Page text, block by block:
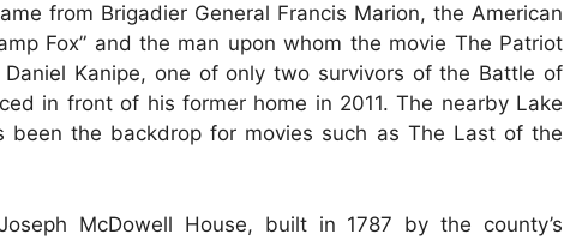
from Brigadier General Francis Marion, the American
Fox” and the man upon whom the movie The Patriot
Kanipe, one of only two survivors of the Battle of
in front of his former home in 2011. The nearby Lake
the backdrop for movies such as The Last of the
McDowell House, built in 1787 by the county’s